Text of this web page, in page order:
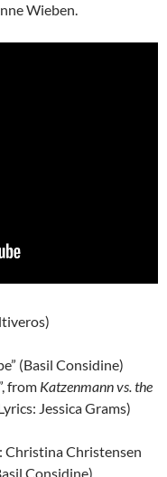
Wieben.
(Basil Considine)
from Katzenmann vs. the
Jessica Grams)
Christina Christensen
Considine)